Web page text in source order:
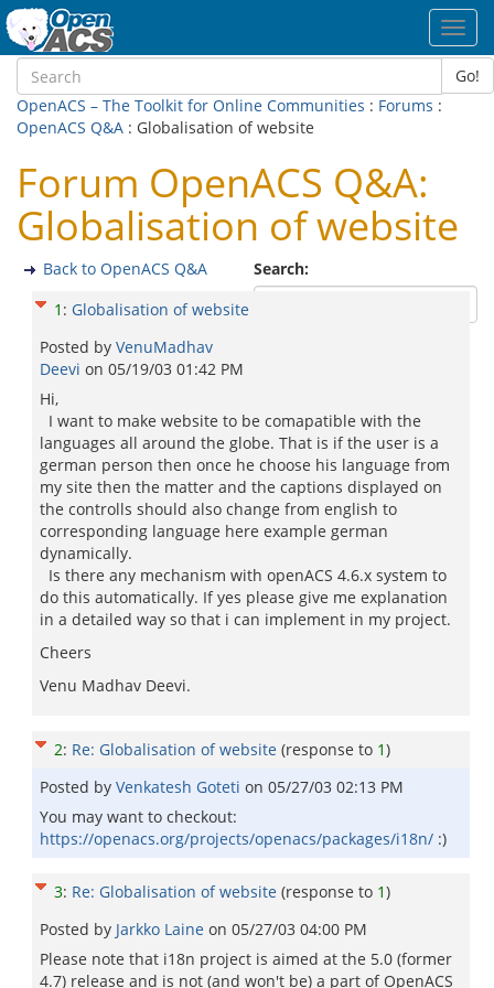
Go!
OpenACS – The Toolkit for Online Communities : Forums :
OpenACS Q&A : Globalisation of website
Forum OpenACS Q&A:
Globalisation of website
Search:
Back to OpenACS Q&A
1 : Globalisation of website
Posted by VenuMadhav
Deevi on 05/19/03 01:42 PM
Hi,
I want to make website to be comapatible with the
languages all around the globe. That is if the user is a
german person then once he choose his language from
my site then the matter and the captions displayed on
the controlls should also change from english to
corresponding language here example german
dynamically.
Is there any mechanism with openACS 4.6.x system to
do this automatically. If yes please give me explanation
in a detailed way so that i can implement in my project.
Cheers
Venu Madhav Deevi.
2: Re: Globalisation of website (response to 1)
Posted by Venkatesh Goteti on 05/27/03 02:13 PM
You may want to checkout:
https://openacs.org/projects/openacs/packages/i18n/ :)
3: Re: Globalisation of website (response to 1)
Posted by Jarkko Laine on 05/27/03 04:00 PM
Please note that i18n project is aimed at the 5.0 (former
4.7) release and is not (and won't be) a part of OpenACS